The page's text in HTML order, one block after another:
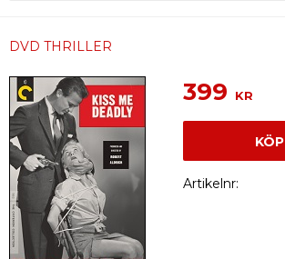
DVD THRILLER
399 KR
KÖP
Artikelnr